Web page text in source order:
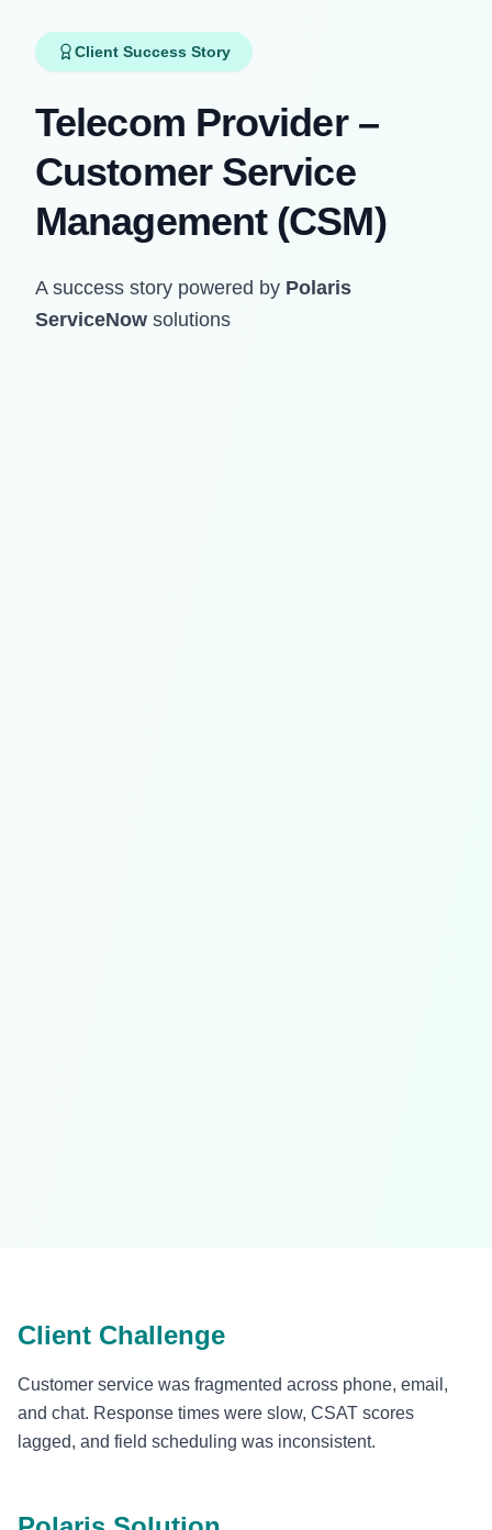
Client Success Story
Telecom Provider –
Customer Service
Management (CSM)
A success story powered by Polaris
ServiceNow solutions
Client Challenge
Customer service was fragmented across phone, email,
and chat. Response times were slow, CSAT scores
lagged, and field scheduling was inconsistent.